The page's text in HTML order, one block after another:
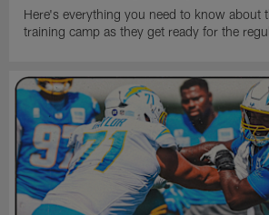
Here's everything you need to know about
training camp as they get ready for the